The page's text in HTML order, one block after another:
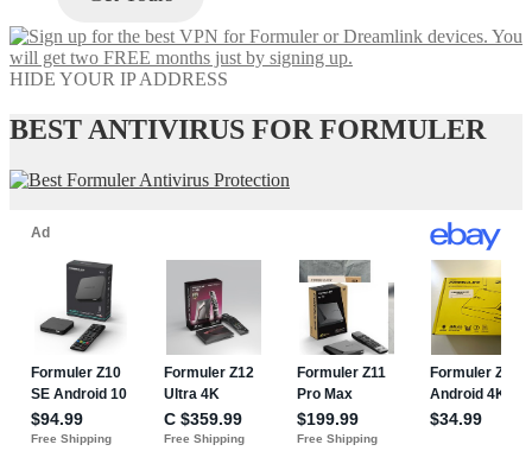
HIDE YOUR IP ADDRESS
BEST ANTIVIRUS FOR FORMULER